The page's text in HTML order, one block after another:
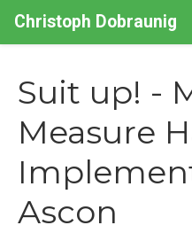
Christoph Dobraunig
Suit up! -
Measure
Ascon